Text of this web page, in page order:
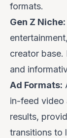
formats.
Gen Z Niche:
creator
and
Ad Formats:
in-feed video
results,
transitions to